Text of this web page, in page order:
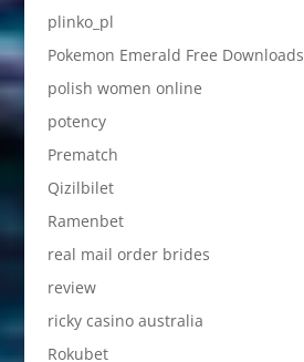
plinko_pl
Pokemon Emerald Free Downloads
polish women online
potency
Prematch
Qizilbilet
Ramenbet
real mail order brides
review
ricky casino australia
Rokubet